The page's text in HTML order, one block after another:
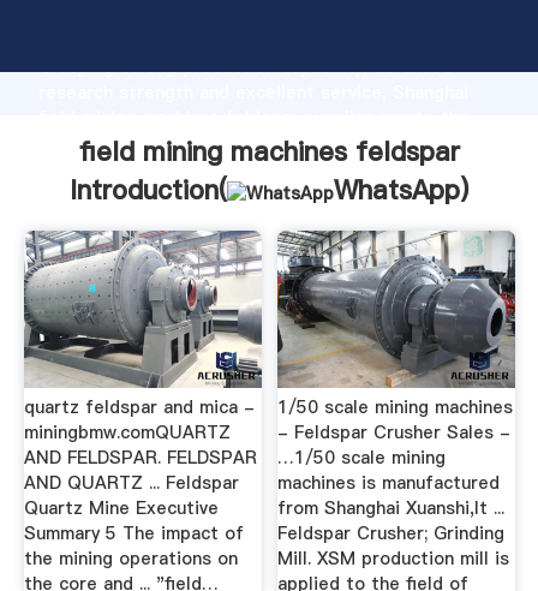
Grasping strong production capability, advanced
value and bring values to all of customers.
field mining machines feldspar
Introduction(
WhatsApp)
quartz feldspar and mica -
miningbmw.comQUARTZ
AND FELDSPAR. FELDSPAR
AND QUARTZ ... Feldspar
Quartz Mine Executive
Summary 5 The impact of
the mining operations on
the core and ... "field…
1/50 scale mining machines
- Feldspar Crusher Sales -
…1/50 scale mining
machines is manufactured
from Shanghai Xuanshi,It ...
Feldspar Crusher; Grinding
Mill. XSM production mill is
applied to the field of